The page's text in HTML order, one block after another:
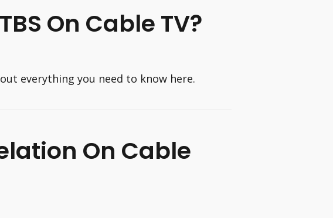
On Cable TV?
everything you need to know here.
On Cable